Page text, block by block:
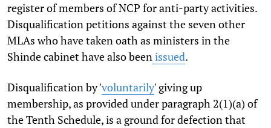
register of members of NCP for anti-party activities.
Disqualification petitions against the seven other
MLAs who have taken oath as ministers in the
Shinde cabinet have also beenissued.
Disqualification by 'voluntarily' giving up
membership, as provided under paragraph 2(1)(a) of
the Tenth Schedule, is a ground for defection that